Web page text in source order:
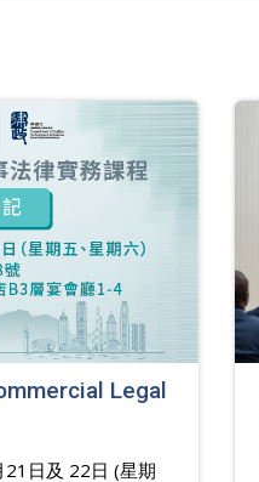
Legal
日及 22日 (星期